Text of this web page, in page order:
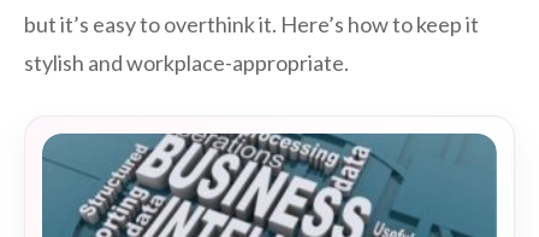
but it’s easy to overthink it. Here’s how to keep it
stylish and workplace-appropriate.